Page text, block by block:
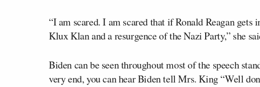
“I am scared. I am scared that if Ronald Reagan
Klux Klan and a resurgence of the Nazi Party,” she
Biden can be seen throughout most of the speech
very end, you can hear Biden tell Mrs. King “Well